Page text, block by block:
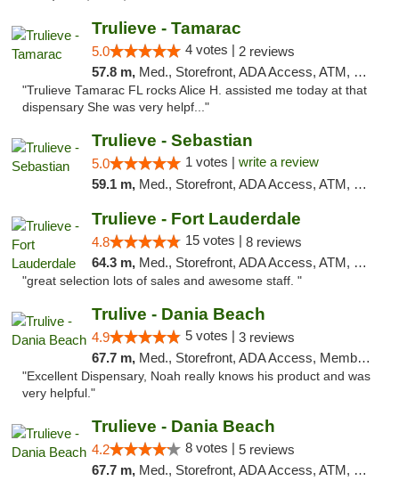
Trulieve - Tamarac
5.0 4 votes | 2 reviews
57.8 m, Med., Storefront, ADA Access, ATM, Debit Card, Delivery, Pickup
"Trulieve Tamarac FL rocks Alice H. assisted me today at that
dispensary She was very helpf..."
Trulieve - Sebastian
5.0 1 votes | write a review
59.1 m, Med., Storefront, ADA Access, ATM, Debit Card, Delivery, Pickup
Trulieve - Fort Lauderdale
4.8 15 votes | 8 reviews
64.3 m, Med., Storefront, ADA Access, ATM, Debit Card, Delivery, Pickup
"great selection lots of sales and awesome staff. "
Trulive - Dania Beach
4.9 5 votes | 3 reviews
67.7 m, Med., Storefront, ADA Access, Member Application Required, Debit Card, Delivery
"Excellent Dispensary, Noah really knows his product and was
very helpful."
Trulieve - Dania Beach
4.2 8 votes | 5 reviews
67.7 m, Med., Storefront, ADA Access, ATM, Debit Card, Delivery, Pickup